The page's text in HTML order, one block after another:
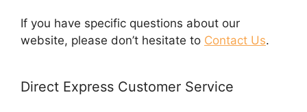
If you have specific questions about our
website, please don’t hesitate to Contact Us.
Direct Express Customer Service